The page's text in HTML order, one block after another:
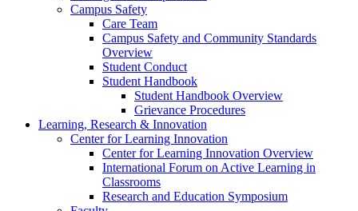
Campus Safety
Care Team
Campus Safety and Community Standards
Overview
Student Conduct
Student Handbook
Student Handbook Overview
Grievance Procedures
Learning, Research & Innovation
Center for Learning Innovation
Center for Learning Innovation Overview
International Forum on Active Learning in
Classrooms
Research and Education Symposium